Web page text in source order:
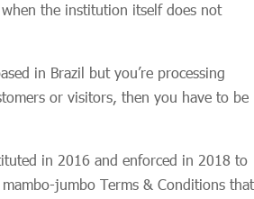
the institution itself does not
in Brazil but you’re processing
or visitors, then you have to be
in 2016 and enforced in 2018 to
jumbo Terms & Conditions that